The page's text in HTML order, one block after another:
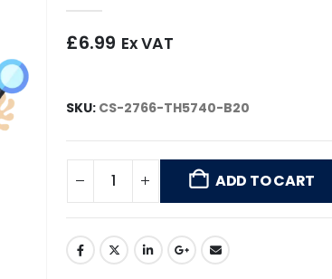
£6.99 Ex VAT
SKU: CS-2766-TH5740-B20
ADD TO CART